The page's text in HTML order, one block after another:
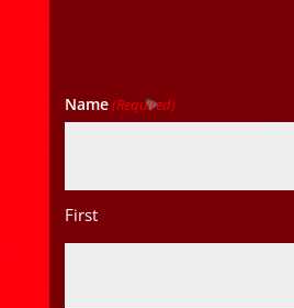
Name(Required)
First